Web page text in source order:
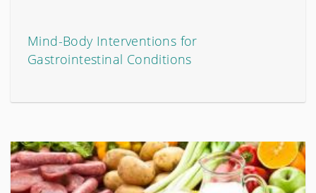
Mind-Body Interventions for
Gastrointestinal Conditions